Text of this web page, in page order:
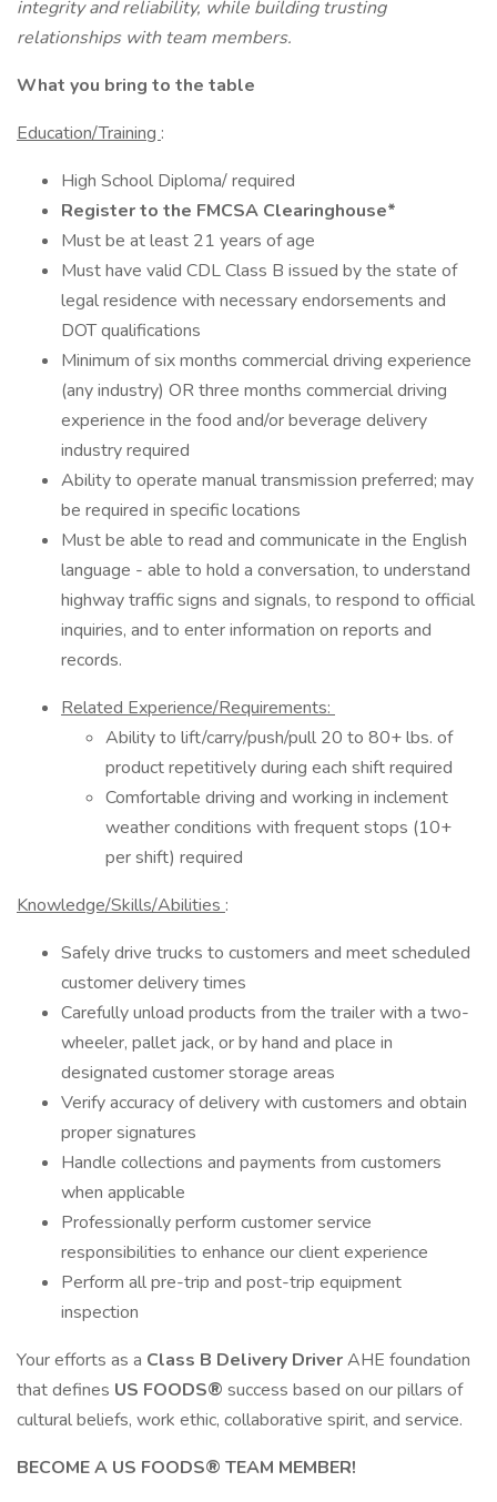
integrity and reliability, while building trusting
relationships with team members.
What you bring to the table
Education/Training :
High School Diploma/ required
Register to the FMCSA Clearinghouse*
Must be at least 21 years of age
Must have valid CDL Class B issued by the state of
legal residence with necessary endorsements and
DOT qualifications
Minimum of six months commercial driving experience
(any industry) OR three months commercial driving
experience in the food and/or beverage delivery
industry required
Ability to operate manual transmission preferred; may
be required in specific locations
Must be able to read and communicate in the English
language - able to hold a conversation, to understand
highway traffic signs and signals, to respond to official
inquiries, and to enter information on reports and
records.
Related Experience/Requirements:
Ability to lift/carry/push/pull 20 to 80+ lbs. of
product repetitively during each shift required
Comfortable driving and working in inclement
weather conditions with frequent stops (10+
per shift) required
Knowledge/Skills/Abilities :
Safely drive trucks to customers and meet scheduled
customer delivery times
Carefully unload products from the trailer with a two-
wheeler, pallet jack, or by hand and place in
designated customer storage areas
Verify accuracy of delivery with customers and obtain
proper signatures
Handle collections and payments from customers
when applicable
Professionally perform customer service
responsibilities to enhance our client experience
Perform all pre-trip and post-trip equipment
inspection
Your efforts as a Class B Delivery DriverAHE foundation
that defines US FOODS® success based on our pillars of
cultural beliefs, work ethic, collaborative spirit, and service.
BECOME A US FOODS® TEAM MEMBER!